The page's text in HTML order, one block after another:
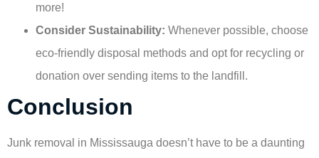
more!
Consider Sustainability: Whenever possible, choose
eco-friendly disposal methods and opt for recycling or
donation over sending items to the landfill.
Conclusion
Junk removal in Mississauga doesn’t have to be a daunting